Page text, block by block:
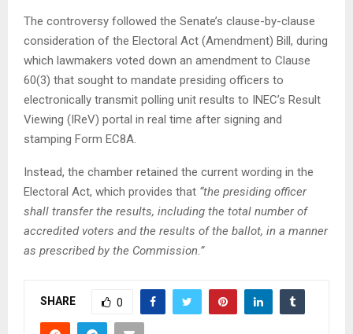
The controversy followed the Senate’s clause-by-clause
consideration of the Electoral Act (Amendment) Bill, during
which lawmakers voted down an amendment to Clause
60(3) that sought to mandate presiding officers to
electronically transmit polling unit results to INEC’s Result
Viewing (IReV) portal in real time after signing and
stamping Form EC8A.
Instead, the chamber retained the current wording in the
Electoral Act, which provides that “the presiding officer
shall transfer the results, including the total number of
accredited voters and the results of the ballot, in a manner
as prescribed by the Commission.”
SHARE 0